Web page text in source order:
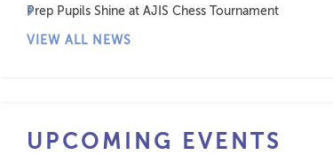
Prep Pupils Shine at AJIS Chess Tournament
VIEW ALL NEWS
UPCOMING EVENTS